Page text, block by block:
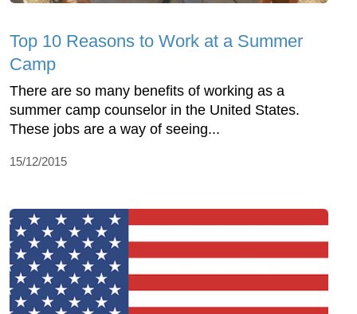
Top 10 Reasons to Work at a Summer
Camp
There are so many benefits of working as a
summer camp counselor in the United States.
These jobs are a way of seeing...
15/12/2015